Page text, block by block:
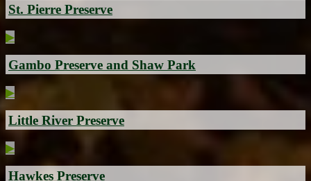
St. Pierre Preserve
▶
Gambo Preserve and Shaw Park
▶
Little River Preserve
▶
Hawkes Preserve